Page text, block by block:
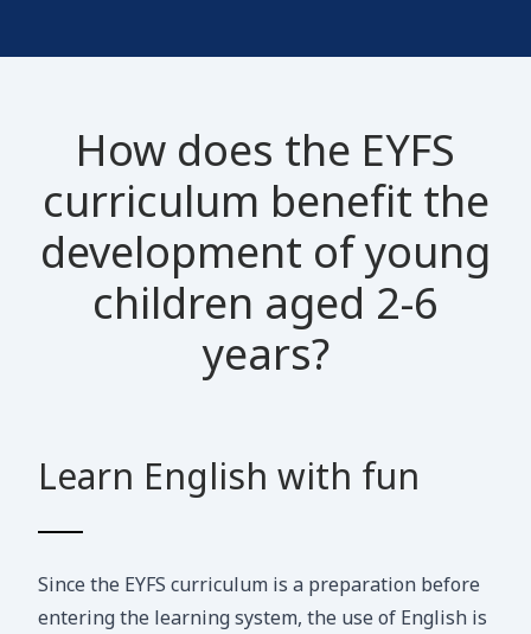
How does the EYFS
curriculum benefit the
development of young
children aged 2-6
years?
Learn English with fun
Since the EYFS curriculum is a preparation before
entering the learning system, the use of English is